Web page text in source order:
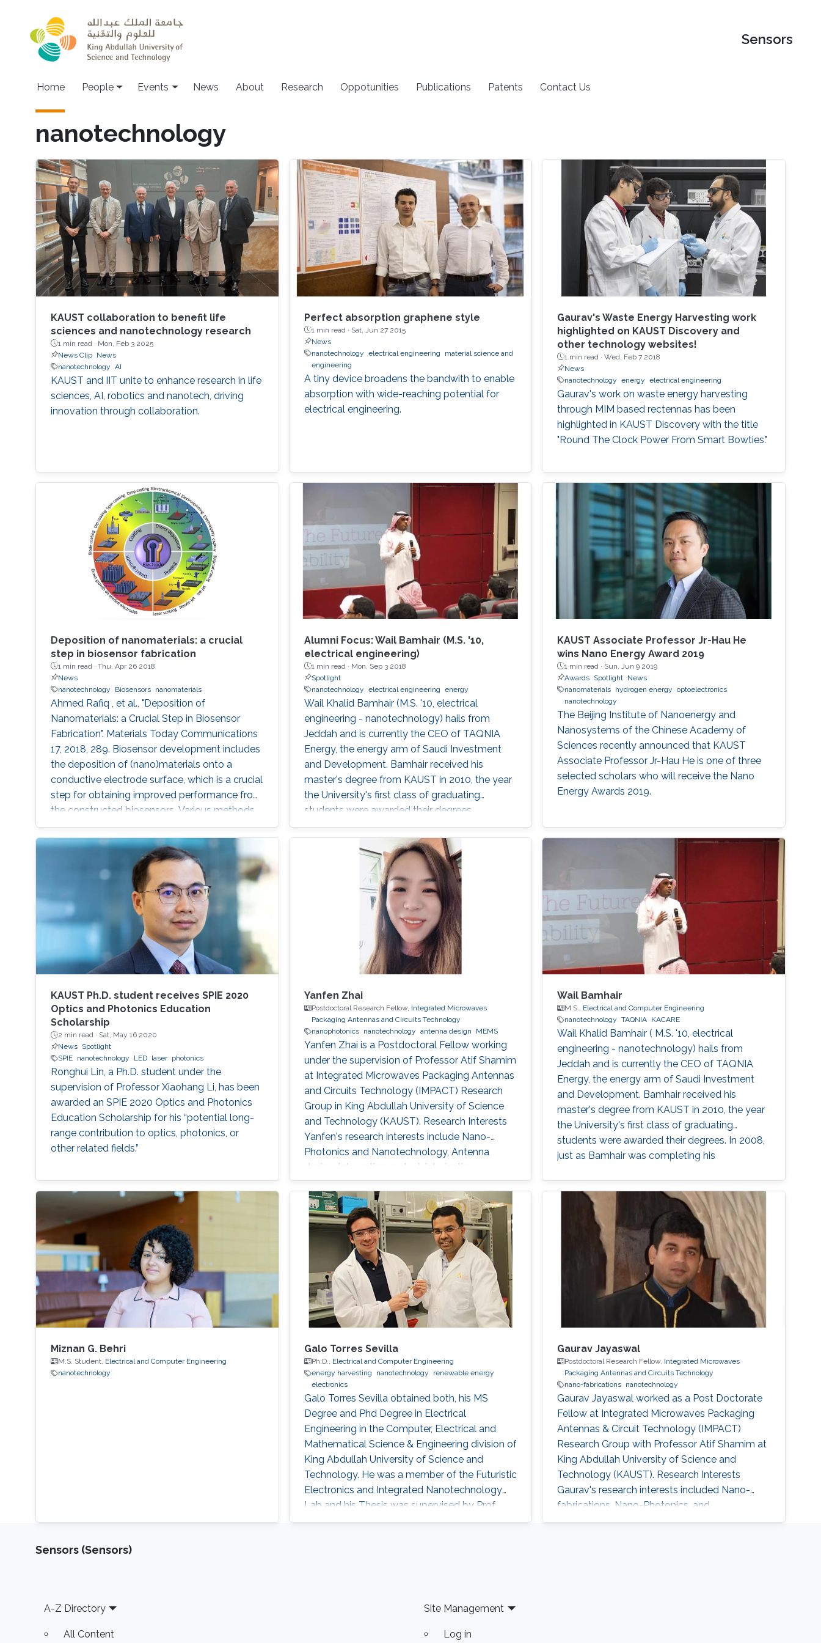
Sensors
Main navigation
Home People Events News About Research Oppotunities Publications Patents Contact Us
nanotechnology
KAUST collaboration to benefit life
sciences and nanotechnology research
1 min read · Mon, Feb 3 2025
News Clip
News
nanotechnology AI
KAUST and IIT unite to enhance research in life
sciences, AI, robotics and nanotech, driving
innovation through collaboration.
Perfect absorption graphene style
1 min read · Sat, Jun 27 2015
News
nanotechnology electrical engineering
material science and
engineering
A tiny device broadens the bandwith to enable
absorption with wide-reaching potential for
electrical engineering.
Gaurav's Waste Energy Harvesting work
highlighted on KAUST Discovery and
other technology websites!
1 min read ·Wed, Feb 7 2018
News
nanotechnology
energy electrical engineering
Gaurav's work on waste energy harvesting
through MIM based rectennas has been
highlighted in KAUST Discovery with the title
"Round The Clock Power From Smart Bowties."
Deposition of nanomaterials: a crucial
step in biosensor fabrication
1 min read · Thu, Apr 26 2018
News
nanotechnology
Biosensors nanomaterials
Ahmed Rafiq , et al., "Deposition of
Nanomaterials: a Crucial Step in Biosensor
Fabrication". Materials Today Communications
17, 2018, 289. Biosensor development includes
the deposition of (nano)materials onto a
conductive electrode surface, which is a crucial
step for obtaining improved performance from
the constructed biosensors. Various methods
have been used to create a successful matrix
of (nano)materials that ensures proper contact
between the material and electrode surface.
The purpose of (nano)material deposition is to
provide a high surface area to improve the
electroanalytical
Alumni Focus: Wail Bamhair (M.S. '10,
electrical engineering)
1 min read · Mon, Sep 3 2018
Spotlight
nanotechnology electrical engineering energy
Wail Khalid Bamhair (M.S. '10, electrical
engineering - nanotechnology) hails from
Jeddah and is currently the CEO of TAQNIA
Energy, the energy arm of Saudi Investment
and Development. Bamhair received his
master's degree from KAUST in 2010, the year
the University's first class of graduating
students were awarded their degrees.
KAUST Associate Professor Jr-Hau He
wins Nano Energy Award 2019
1 min read · Sun, Jun 9 2019
Awards Spotlight News
nanomaterials hydrogen energy
optoelectronics
nanotechnology
The Beijing Institute of Nanoenergy and
Nanosystems of the Chinese Academy of
Sciences recently announced that KAUST
Associate Professor Jr-Hau He is one of three
selected scholars who will receive the Nano
Energy Awards 2019.
KAUST Ph.D. student receives SPIE 2020
Optics and Photonics Education
Scholarship
2 min read · Sat, May 16 2020
News
Spotlight
SPIE
nanotechnology LED laser photonics
Ronghui Lin, a Ph.D. student under the
supervision of Professor Xiaohang Li, has been
awarded an SPIE 2020 Optics and Photonics
Education Scholarship for his “potential long-
range contribution to optics, photonics, or
other related fields.”
Yanfen Zhai
Postdoctoral Research Fellow, Integrated Microwaves
Packaging Antennas and Circuits Technology
nanophotonics
nanotechnology antenna design MEMS
Yanfen Zhai is a Postdoctoral Fellow working
under the supervision of Professor Atif Shamim
at Integrated Microwaves Packaging Antennas
and Circuits Technology (IMPACT) Research
Group in King Abdullah University of Science
and Technology (KAUST). Research Interests
Yanfen's research interests include Nano-
Photonics and Nanotechnology, Antenna
design, integration and miniaturization
techniques, On-Chip Mid-Infrared Gas Sensor,
On-Chip Ultra - Wideband Optical Switch
Matrix (MEMS), and Quantum Single-Photon
Source (Nonlinear optics). Patents: 1) Y. Zhai, W.
Zhang, and Y. Huang, “A kind of
Wail Bamhair
M.S., Electrical and Computer Engineering
nanotechnology
TAQNIA KACARE
Wail Khalid Bamhair ( M.S. '10, electrical
engineering - nanotechnology) hails from
Jeddah and is currently the CEO of TAQNIA
Energy, the energy arm of Saudi Investment
and Development. Bamhair received his
master's degree from KAUST in 2010, the year
the University's first class of graduating
students were awarded their degrees. In 2008,
just as Bamhair was completing his
KAUST began appearing. The University was
not yet fully built, but Bamhair was curious to
find out more about its mission, vision and
Miznan G. Behri
M.S. Student, Electrical and Computer Engineering
nanotechnology
Galo Torres Sevilla
Ph.D., Electrical and Computer Engineering
energy harvesting
nanotechnology
renewable energy
electronics
Galo Torres Sevilla obtained both, his MS
Degree and Phd Degree in Electrical
Engineering in the Computer, Electrical and
Mathematical Science & Engineering division of
King Abdullah University of Science and
Technology. He was a member of the Futuristic
Electronics and Integrated Nanotechnology
Lab and his Thesis was supervised by Prof.
Muhammad Mustafa Hussain. Research
Gaurav Jayaswal
Postdoctoral Research Fellow, Integrated Microwaves
Packaging Antennas and Circuits Technology
nano-fabrications nanotechnology
Gaurav Jayaswal worked as a Post Doctorate
Fellow at Integrated Microwaves Packaging
Antennas & Circuit Technology (IMPACT)
Research Group with Professor Atif Shamim at
King Abdullah University of Science and
Technology (KAUST). Research Interests
Gaurav's research interests included Nano-
fabrications, Nano-Photonics, and
Nanotechnology, Microfluidics and Graphene.
Sensors (Sensors)
Footer
A-Z Directory
All Content
Site Management
Log in